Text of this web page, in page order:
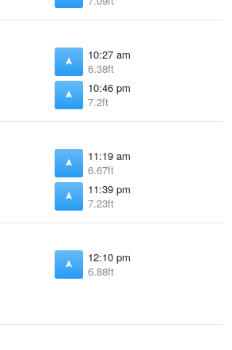
10:27 am
6.38ft
10:46 pm
7.2ft
11:19 am
6.67ft
11:39 pm
7.23ft
12:10 pm
6.88ft